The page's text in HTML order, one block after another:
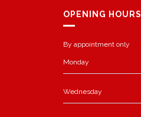
OPENING HOURS
By appointment only
Monday
Wednesday